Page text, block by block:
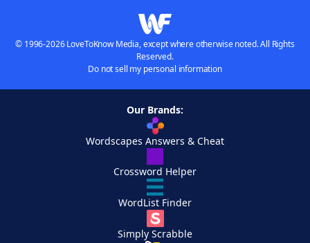
© 1996-2026 LoveToKnow Media, except where otherwise noted. All Rights
Reserved.
Do not sell my personal information
Our Brands:
Wordscapes Answers & Cheat
Crossword Helper
WordList Finder
Simply Scrabble